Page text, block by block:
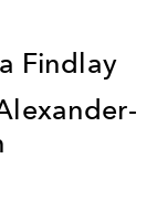
Findlay